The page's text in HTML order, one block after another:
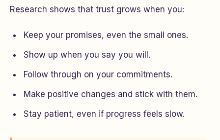
Research shows that trust grows when you:
Keep your promises, even the small ones.
Show up when you say you will.
Follow through on your commitments.
Make positive changes and stick with them.
Stay patient, even if progress feels slow.